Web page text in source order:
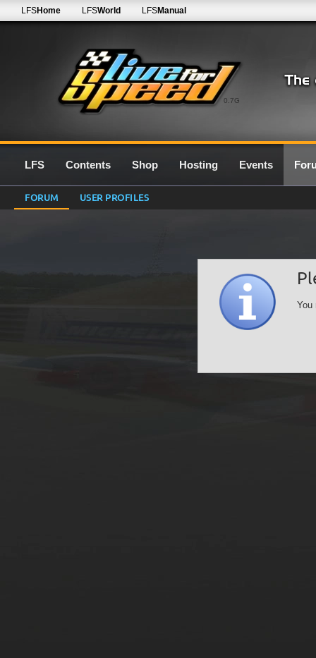
0.7G
LFSHome LFSWorld LFSManual
LFS Contents Shop Hosting Events
FORUM USER PROFILES
You